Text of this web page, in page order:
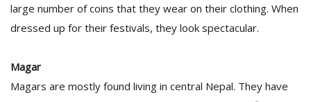
large number of coins that they wear on their clothing. When
dressed up for their festivals, they look spectacular.
Magar
Magars are mostly found living in central Nepal. They have